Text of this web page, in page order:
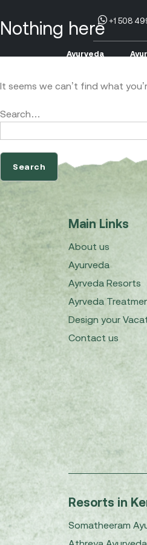
+1 508
Ayurveda
Nothing here
It seems we can’t find what
Search…
Main Links
About us
Ayurveda
Ayrveda Resorts
Ayrveda
Design your
Contact us
Resorts in
Somatheeram